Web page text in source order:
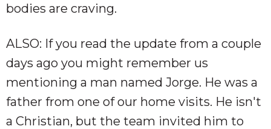
bodies are craving.
ALSO: If you read the update from a couple
days ago you might remember us
mentioning a man named Jorge. He was a
father from one of our home visits. He isn't
a Christian, but the team invited him to